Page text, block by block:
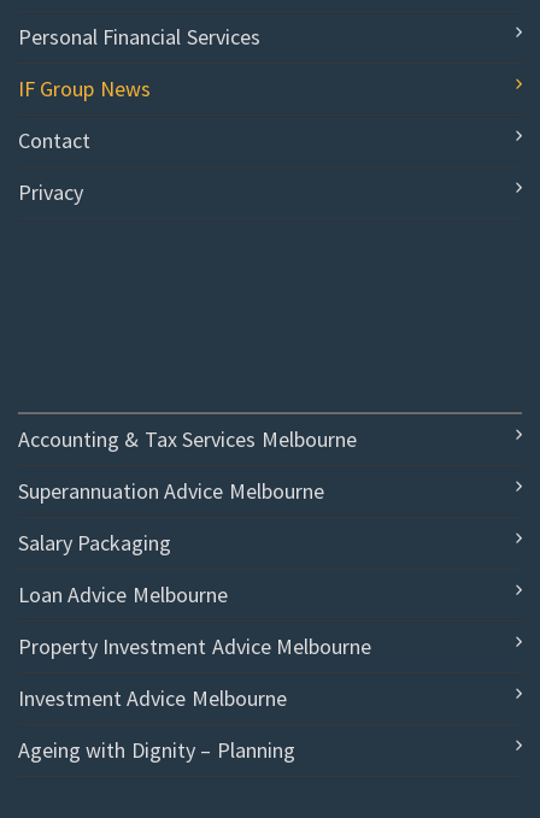
Personal Financial Services
IF Group News
Contact
Privacy
Accounting & Tax Services Melbourne
Superannuation Advice Melbourne
Salary Packaging
Loan Advice Melbourne
Property Investment Advice Melbourne
Investment Advice Melbourne
Ageing with Dignity – Planning